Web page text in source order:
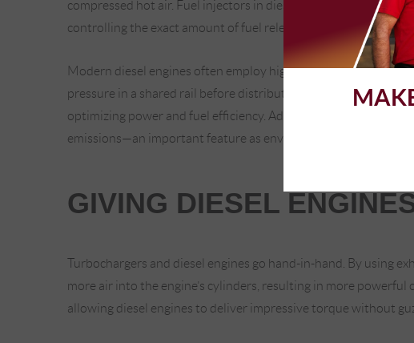
compressed hot air. Fuel injectors in diesel engines operate
controlling the exact amount of fuel released at just the right
Modern diesel engines often employ high-tech common rail
pressure in a shared rail before distribution. This setup allows
optimizing power and fuel efficiency. Advanced diesel injection
emissions—an important feature as environmental regulations
GIVING DIESEL
Turbochargers and diesel engines go hand-in-hand. By using
more air into the engine’s cylinders, resulting in more powerful
allowing diesel engines to deliver impressive torque without